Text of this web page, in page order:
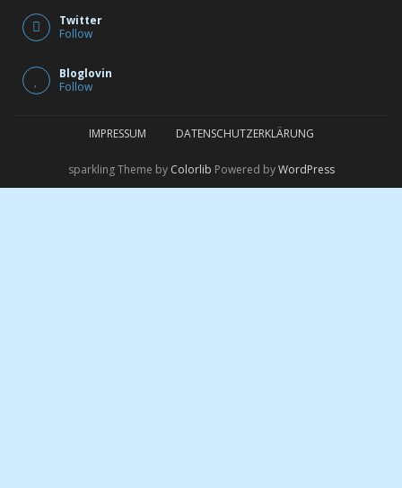
Twitter
Follow
Bloglovin
Follow
IMPRESSUM DATENSCHUTZERKLÄRUNG
sparkling Theme by Colorlib Powered byWordPress